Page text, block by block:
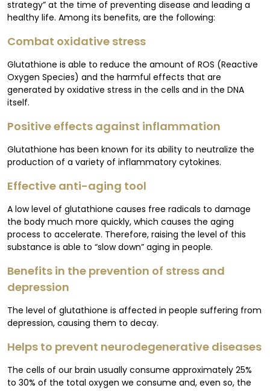
strategy” at the time of preventing disease and leading a
healthy life. Among its benefits, are the following:
Combat oxidative stress
Glutathione is able to reduce the amount of ROS (Reactive
Oxygen Species) and the harmful effects that are
generated by oxidative stress in the cells and in the DNA
itself.
Positive effects against inflammation
Glutathione has been known for its ability to neutralize the
production of a variety of inflammatory cytokines.
Effective anti-aging tool
A low level of glutathione causes free radicals to damage
the body much more quickly, which causes the aging
process to accelerate. Therefore, raising the level of this
substance is able to “slow down” aging in people.
Benefits in the prevention of stress and
depression
The level of glutathione is affected in people suffering from
depression, causing them to decay.
Helps to prevent neurodegenerative diseases
The cells of our brain usually consume approximately 25%
to 30% of the total oxygen we consume and, even so, the